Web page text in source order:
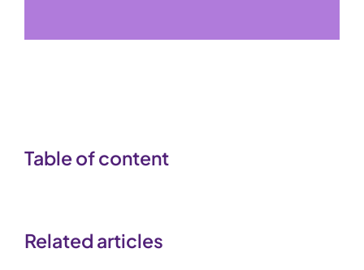
Table of content
Related articles